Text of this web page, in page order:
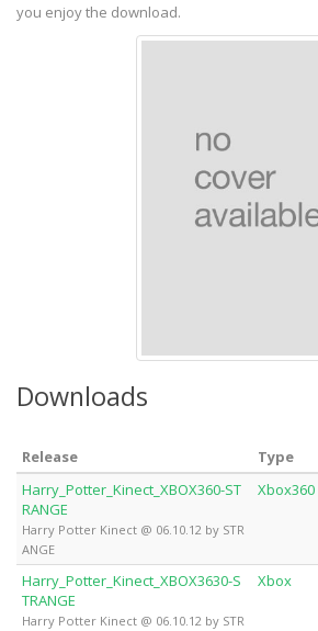
you enjoy the download.
Downloads
Release Type
Harry_Potter_Kinect_XBOX360-ST
RANGE
Harry Potter Kinect @ 06.10.12 by STR
ANGE
Xbox360
Harry_Potter_Kinect_XBOX3630-S
TRANGE
Harry Potter Kinect @ 06.10.12 by STR
Xbox